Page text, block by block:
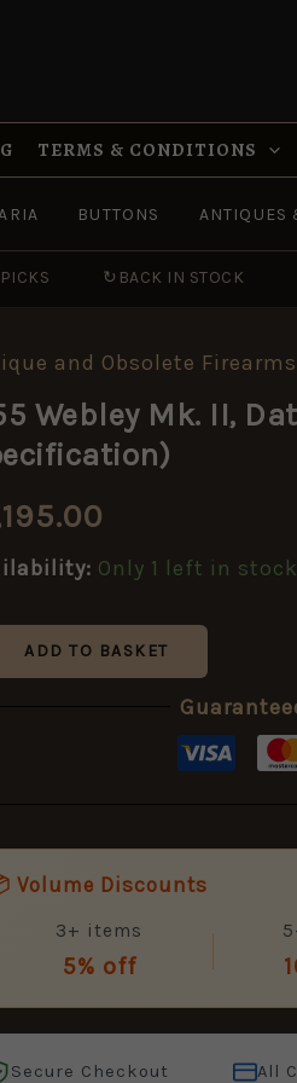
TERMS & CONDITIONS
BUTTONS ANTIQUES
↻ BACK IN STOCK
and Obsolete Firearms
Webley Mk. II,
Only 1 left in stock
ADD TO BASKET
Volume Discounts
3+ items
5% off
Secure Checkout All